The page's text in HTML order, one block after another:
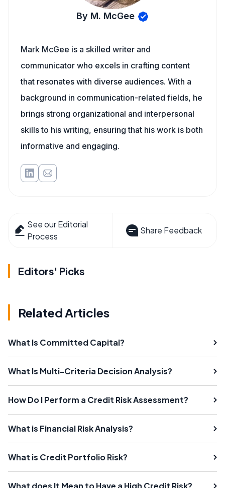
By M. McGee
Mark McGee is a skilled writer and
communicator who excels in crafting content
that resonates with diverse audiences. With a
background in communication-related fields, he
brings strong organizational and interpersonal
skills to his writing, ensuring that his work is both
informative and engaging.
See our Editorial
Process
Share Feedback
Editors' Picks
Related Articles
What Is Committed Capital?
What Is Multi-Criteria Decision Analysis?
How Do I Perform a Credit Risk Assessment?
What is Financial Risk Analysis?
What is Credit Portfolio Risk?
What does It Mean to Have a High Credit Risk?